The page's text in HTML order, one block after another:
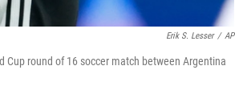
Erik S. Lesser / AP
Cup round of 16 soccer match between Argentina